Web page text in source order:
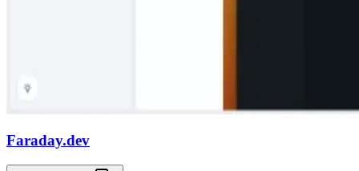
Faraday.dev